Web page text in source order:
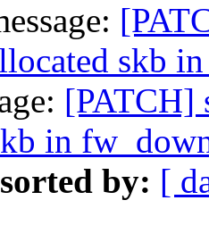
skb
[PATCH]
in
by: [